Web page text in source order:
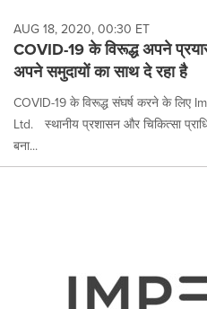
AUG 18, 2020, 00:30 ET
COVID-19 के विरूद्ध अपने
अपने समुदायों का साथ दे रहा है
COVID-19 के विरूद्ध संघर्ष करने के लिए
Ltd.ﾠस्थानीय प्रशासन और चिकित्सा
बना...